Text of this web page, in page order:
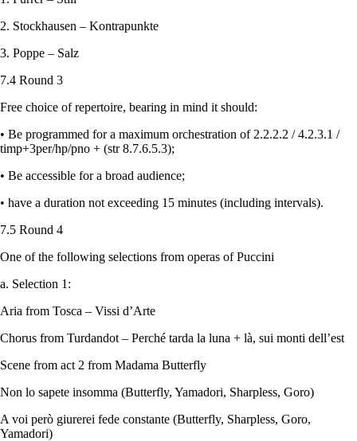
2. Stockhausen – Kontrapunkte
3. Poppe – Salz
7.4 Round 3
Free choice of repertoire, bearing in mind it should:
• Be programmed for a maximum orchestration of 2.2.2.2 / 4.2.3.1 /
timp+3per/hp/pno + (str 8.7.6.5.3);
• Be accessible for a broad audience;
• have a duration not exceeding 15 minutes (including intervals).
7.5 Round 4
One of the following selections from operas of Puccini
a. Selection 1:
Aria from Tosca – Vissi d’Arte
Chorus from Turdandot – Perché tarda la luna + là, sui monti dell’est
Scene from act 2 from Madama Butterfly
Non lo sapete insomma (Butterfly, Yamadori, Sharpless, Goro)
A voi però giurerei fede constante (Butterfly, Sharpless, Goro,
Yamadori)